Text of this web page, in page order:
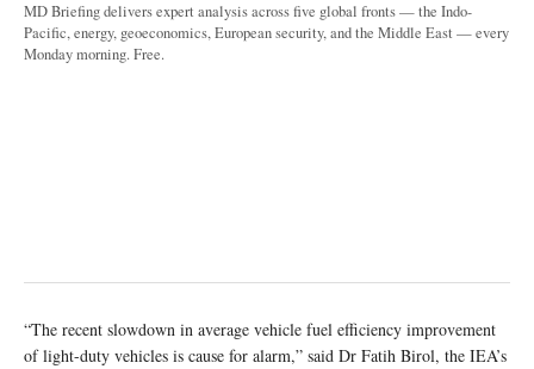
MD Briefing delivers expert analysis across five global fronts — the Indo-
Pacific, energy, geoeconomics, European security, and the Middle East — every
Monday morning. Free.
“The recent slowdown in average vehicle fuel efficiency improvement
of light-duty vehicles is cause for alarm,” said Dr Fatih Birol, the IEA’s